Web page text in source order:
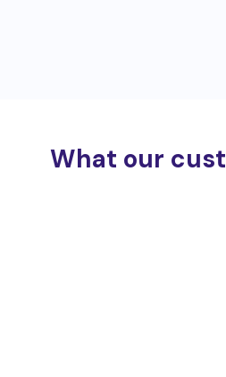
What our